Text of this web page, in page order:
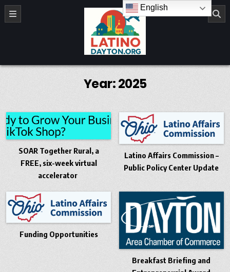
Skip to content
LatinoDayton.org
Year:2025
SOAR Together Rural, a
FREE, six-week virtual
accelerator
Latino Affairs Commission –
Public Policy Center Update
Funding Opportunities
Breakfast Briefing and
English